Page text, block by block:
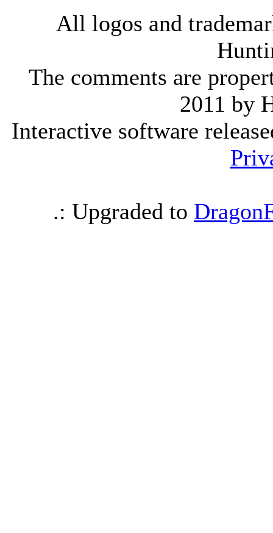
All logos and
The comments are
2011 by
Interactive software
.: Upgraded to